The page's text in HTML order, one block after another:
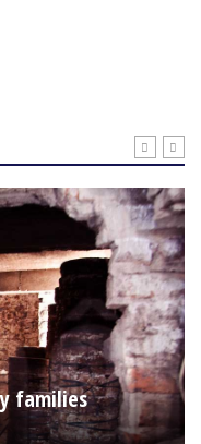
families